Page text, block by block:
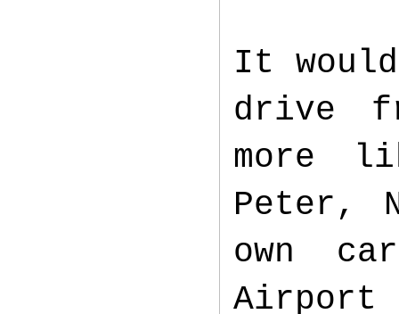
It
drive
more
Peter,
own
Airport